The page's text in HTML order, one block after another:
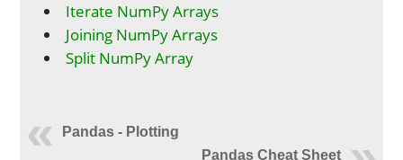
Iterate NumPy Arrays
Joining NumPy Arrays
Split NumPy Array
Pandas - Plotting
Pandas Cheat Sheet